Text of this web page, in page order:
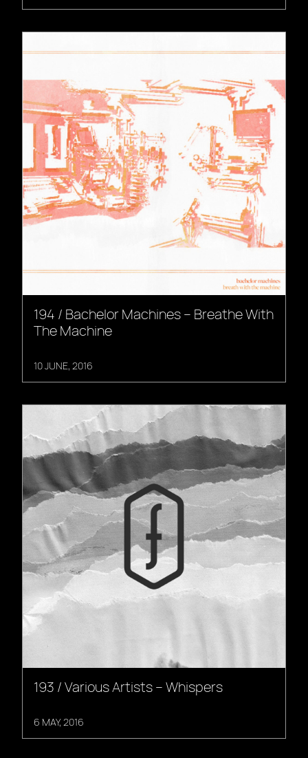
194 / Bachelor Machines – Breathe With
The Machine
10 JUNE, 2016
193 / Various Artists – Whispers
6 MAY, 2016